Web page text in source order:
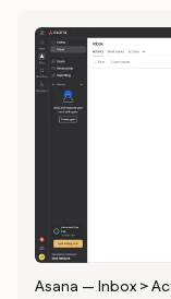
Asana — Inbox >